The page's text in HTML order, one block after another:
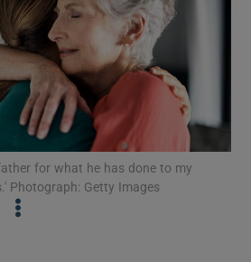
for what he has done to my
Photograph: Getty Images